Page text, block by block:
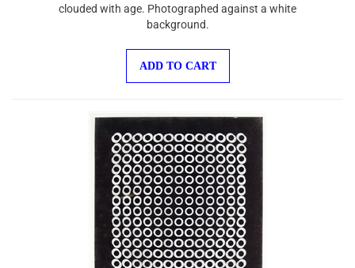
background.